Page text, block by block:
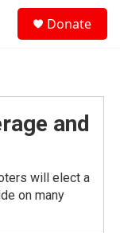
Donate
and
will elect a
on many